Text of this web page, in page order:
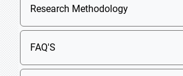
Research Methodology
FAQ'S